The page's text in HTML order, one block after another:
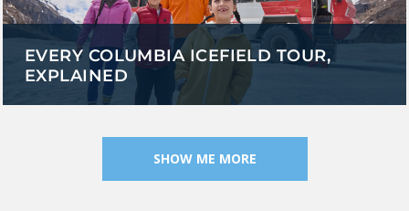
EVERY COLUMBIA ICEFIELD TOUR,
EXPLAINED
SHOW ME MORE